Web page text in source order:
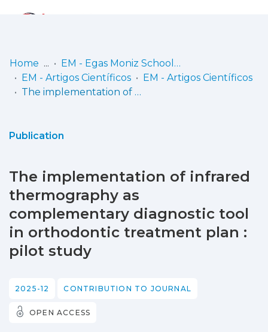
Communities
Statistics
Home
EM - Egas Moniz School of Health & Science
EM - Artigos Científicos
EM - Artigos Científicos
The implementation of infrared thermography as complementary diagnostic tool in orthodontic treatment plan : pilot study
Publication
The implementation of infrared
thermography as
complementary diagnostic tool
in orthodontic treatment plan :
pilot study
2025-12 CONTRIBUTION TO JOURNAL
OPEN ACCESS